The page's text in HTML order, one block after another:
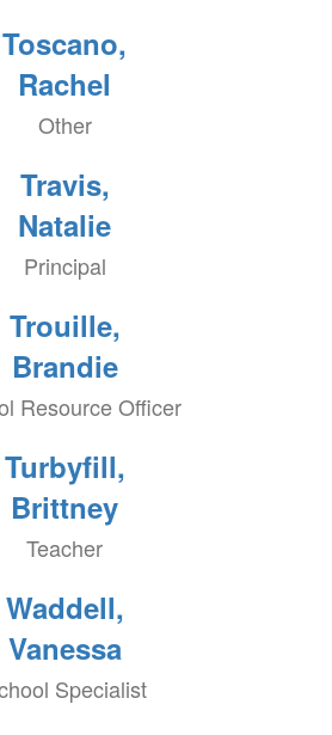
Toscano,
Rachel
Other
Travis,
Natalie
Principal
Trouille,
Brandie
Resource Officer
Turbyfill,
Brittney
Teacher
Waddell,
Vanessa
Specialist